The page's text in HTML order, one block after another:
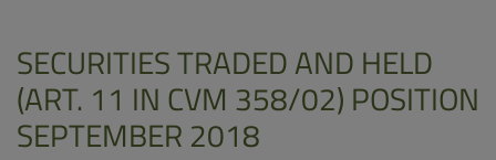
SECURITIES TRADED AND HELD
(ART. 11 IN CVM 358/02) POSITION
SEPTEMBER 2018